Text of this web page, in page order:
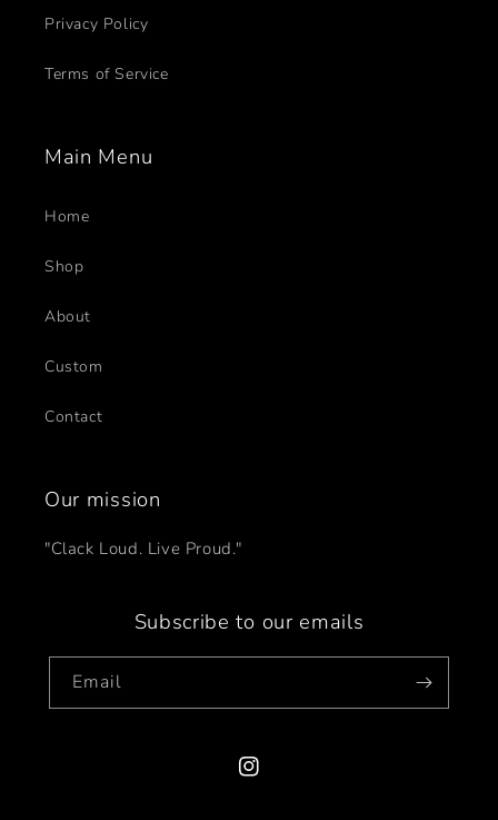
Privacy Policy
Terms of Service
Main Menu
Home
Shop
About
Custom
Contact
Our mission
"Clack Loud. Live Proud."
Subscribe to our emails
Email
Instagram